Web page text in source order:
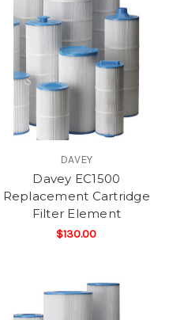
DAVEY
Davey EC1500
Replacement Cartridge
Filter Element
$130.00